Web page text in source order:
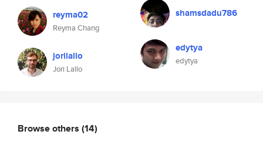
reyma02
Reyma Chang
jorilallo
Jori Lallo
shamsdadu786
edytya
edytya
Browse others (14)